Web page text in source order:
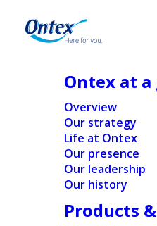
Night Mode
Accessibility
Dyslexia
Adapt
Ontex at a
Overview
Our strategy
Life at Ontex
Our presence
Our leadership
Our history
Products
Ontex Group NV
exercise of the
option and end
period in
offering
25/07/2014